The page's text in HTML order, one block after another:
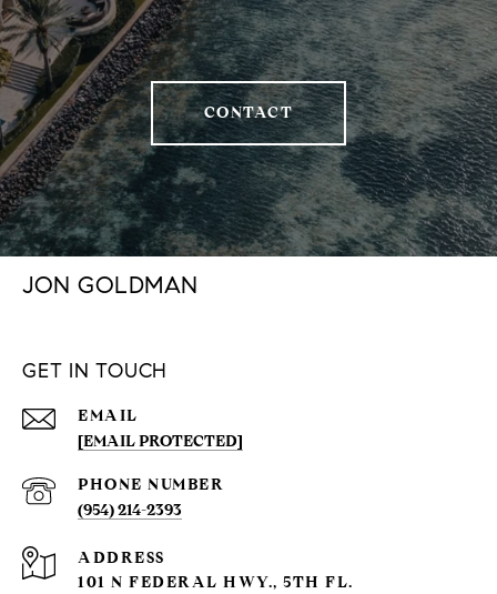
CONTACT
JON GOLDMAN
GET IN TOUCH
EMAIL
[EMAIL PROTECTED]
PHONE NUMBER
(954) 214-2393
ADDRESS
101 N FEDERAL HWY., 5TH FL.